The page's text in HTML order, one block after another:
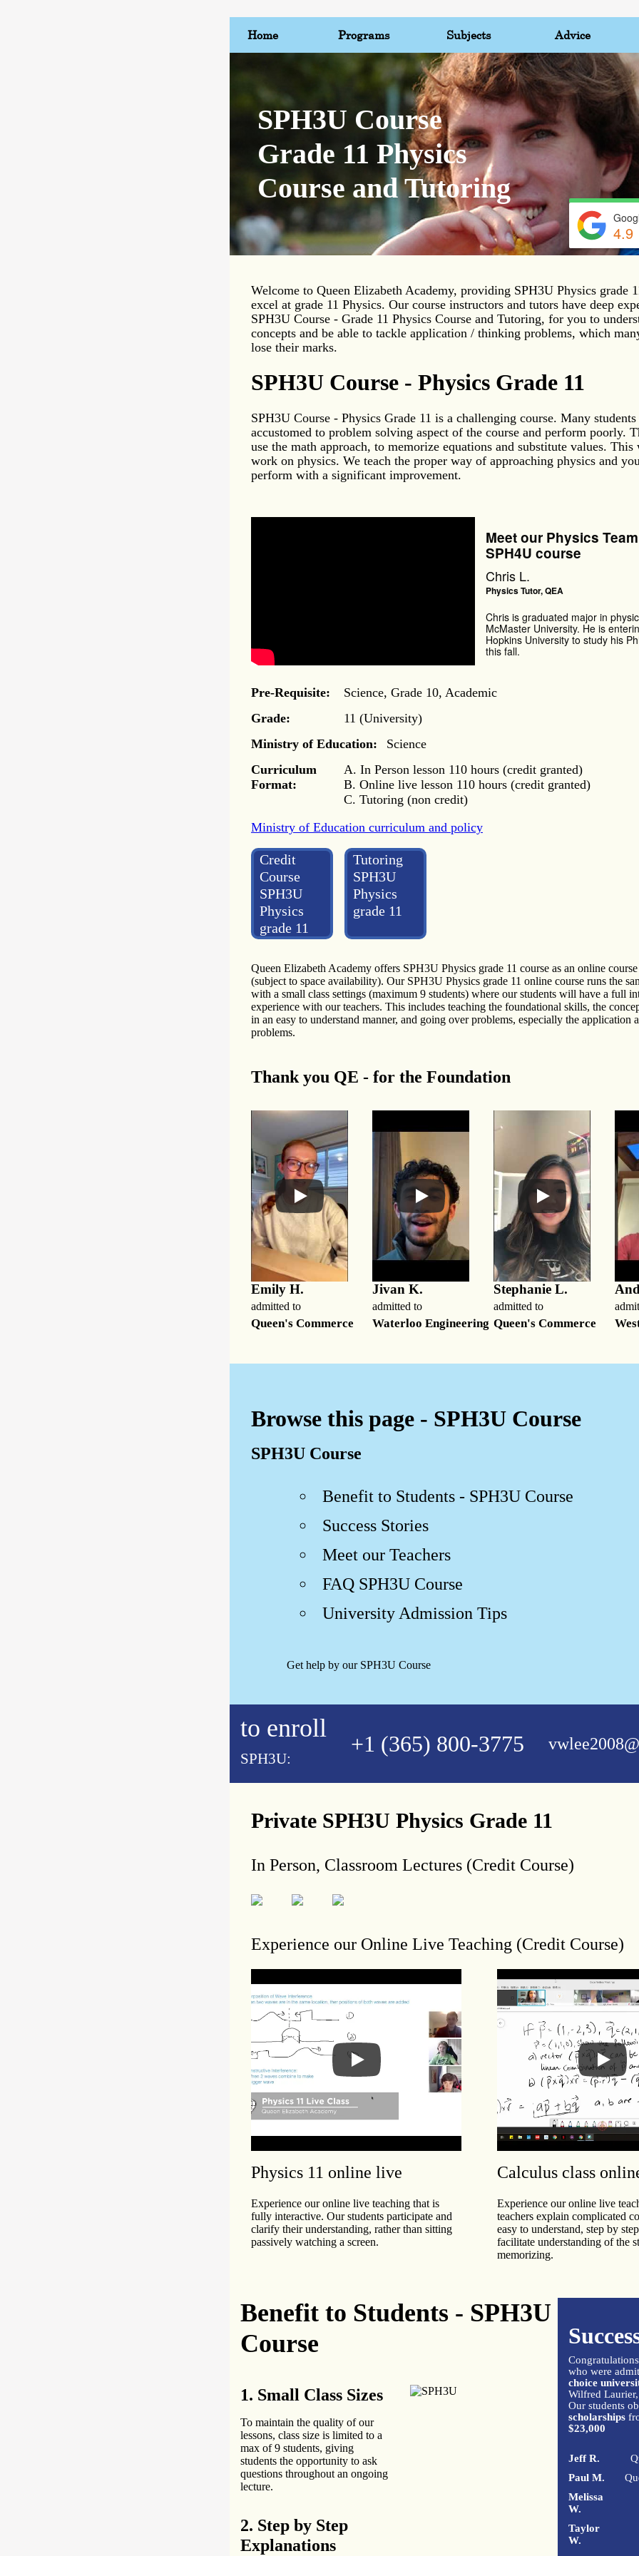
Home Programs Subjects Advice
SPH3U Course
Grade 11 Physics
Course and Tutoring
4.9
Welcome to Queen Elizabeth Academy, providing SPH3U Physics grade
excel at grade 11 Physics. Our course instructors and tutors have deep
SPH3U Course - Grade 11 Physics Course and Tutoring, for you to
concepts and be able to tackle application / thinking problems, which
lose their marks.
SPH3U Course - Physics Grade 11
SPH3U Course - Physics Grade 11 is a challenging course. Many
accustomed to problem solving aspect of the course and perform poorly.
use the math approach, to memorize equations and substitute values.
work on physics. We teach the proper way of approaching physics and
perform with a significant improvement.
Meet our Physics
SPH4U course
Chris L.
Physics Tutor, QEA
Chris is graduated major in
McMaster University. He is
Hopkins University to study his
this fall.
Pre-Requisite:
Science, Grade 10, Academic
Grade:
11 (University)
Ministry of Education:
Science
Curriculum
Format:
A. In Person lesson 110 hours (credit granted)
B. Online live lesson 110 hours (credit granted)
C. Tutoring (non credit)
Ministry of Education curriculum and policy
Credit
Course
SPH3U
Physics
grade 11
Tutoring
SPH3U
Physics
grade 11
Queen Elizabeth Academy offers SPH3U Physics grade 11 course as an online
(subject to space availability). Our SPH3U Physics grade 11 online course runs the
with a small class settings (maximum 9 students) where our students will have a full
experience with our teachers. This includes teaching the foundational skills, the
in an easy to understand manner, and going over problems, especially the application
problems.
Thank you QE - for the Foundation
Emily H.
admitted to
Queen's Commerce
Jivan K.
admitted to
Waterloo Engineering
Stephanie L.
admitted to
Queen's Commerce
Browse this page - SPH3U Course
SPH3U Course
Benefit to Students - SPH3U Course
Success Stories
Meet our Teachers
FAQ SPH3U Course
University Admission Tips
Get help by our SPH3U Course
to enroll
SPH3U:
+1 (365) 800-3775
Private SPH3U Physics Grade 11
In Person, Classroom Lectures (Credit Course)
Experience our Online Live Teaching (Credit Course)
Physics 11 online live
Experience our online live teaching that is
fully interactive. Our students participate and
clarify their understanding, rather than sitting
passively watching a screen.
Calculus class
Experience our online live
teachers explain complicated
easy to understand, step by
facilitate understanding of the
memorizing.
Benefit to Students - SPH3U
Course
1. Small Class Sizes
To maintain the quality of our
lessons, class size is limited to a
max of 9 students, giving
students the opportunity to ask
questions throughout an ongoing
lecture.
2. Step by Step
Explanations
who were
choice
Wilfred
Our students
scholarships
$23,000
Jeff R.
Paul M.
Melissa
W.
Taylor
W.